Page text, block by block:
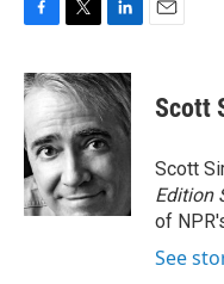
c
e
b
o
o
k
i
t
t
e
r
n
k
d
I
n
Scott
Scott
Edition
of
See